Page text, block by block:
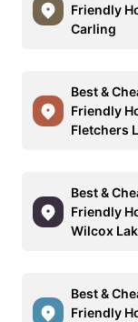
Friendly
Carling
Best &
Friendly
Fletchers
Best &
Friendly
Wilcox
Best &
Friendly